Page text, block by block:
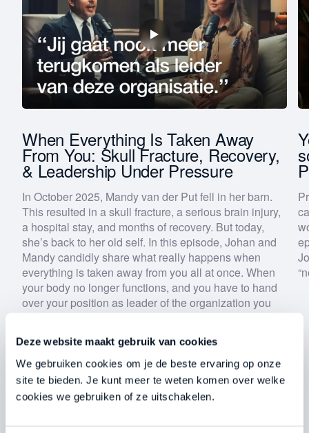
Deze website maakt gebruik van cookies
We gebruiken cookies om je de beste ervaring op onze
site te bieden. Je kunt meer te weten komen over welke
cookies we gebruiken of ze uitschakelen.
name
Function *
Company revenue *
Keep me updated on Straight-Line news
By submitting this form, you agree to ourprivacy
policy.
Download now
When Everything Is Taken Away
From You: Skull Fracture, Recovery,
& Leadership Under Pressure
In October 2025, Mandy van der Put fell in her barn.
This resulted in a skull fracture, a serious brain injury,
a hospital stay, and months of recovery. But today,
she’s back to her old self. In this episode, Johan and
Mandy candidly share what really happens when
everything is taken away from you all at once. When
your body no longer functions, and you have to hand
over your position as leader of the organization you
built entirely on your own to someone else.